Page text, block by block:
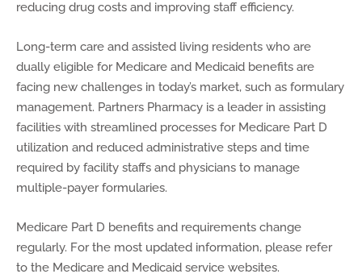
reducing drug costs and improving staff efficiency.
Long-term care and assisted living residents who are
dually eligible for Medicare and Medicaid benefits are
facing new challenges in today’s market, such as formulary
management. Partners Pharmacy is a leader in assisting
facilities with streamlined processes for Medicare Part D
utilization and reduced administrative steps and time
required by facility staffs and physicians to manage
multiple-payer formularies.
Medicare Part D benefits and requirements change
regularly. For the most updated information, please refer
to the Medicare and Medicaid service websites.